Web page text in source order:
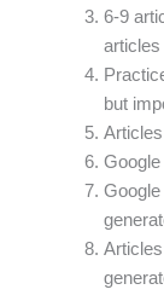
6-9
but